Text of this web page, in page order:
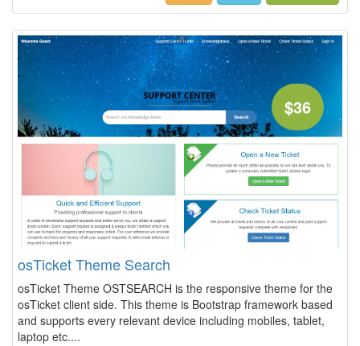
$36
osTicket Theme Search
osTicket Theme OSTSEARCH is the responsive theme for the
osTicket client side. This theme is Bootstrap framework based
and supports every relevant device including mobiles, tablet,
laptop etc....